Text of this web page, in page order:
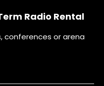
Radio Rental
conferences or arena